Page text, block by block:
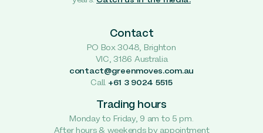
Contact
PO Box 3048, Brighton
VIC, 3186 Australia
contact@greenmoves.com.au
Call +61 3 9024 5515
Trading hours
Monday to Friday, 9 am to 5 pm.
After hours & weekends by appointment